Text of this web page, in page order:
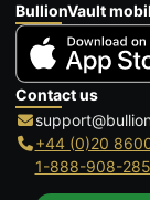
BullionVault
Contact us
+44 (0)20
1-888-908-